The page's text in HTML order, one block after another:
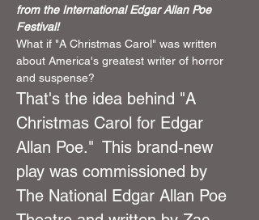
from the International Edgar Allan Poe
Festival!
What if "A Christmas Carol" was written
about America's greatest writer of horror
and suspense?
That's the idea behind "A
Christmas Carol for Edgar
Allan Poe."  This brand-new
play was commissioned by
The National Edgar Allan Poe